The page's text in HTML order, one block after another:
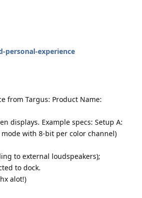
personal-experience
from Targus: Product Name:
displays. Example specs: Setup A:
mode with 8-bit per color channel)
to external loudspeakers);
to dock.
alot!)